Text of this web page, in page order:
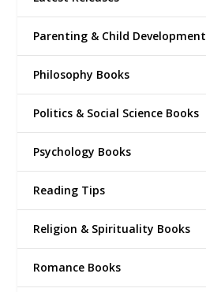
Parenting & Child Development
Philosophy Books
Politics & Social Science Books
Psychology Books
Reading Tips
Religion & Spirituality Books
Romance Books